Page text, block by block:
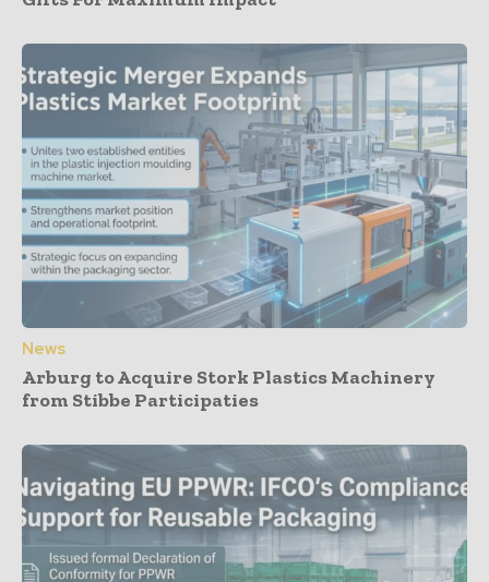
News
Arburg to Acquire Stork Plastics Machinery
from Stibbe Participaties